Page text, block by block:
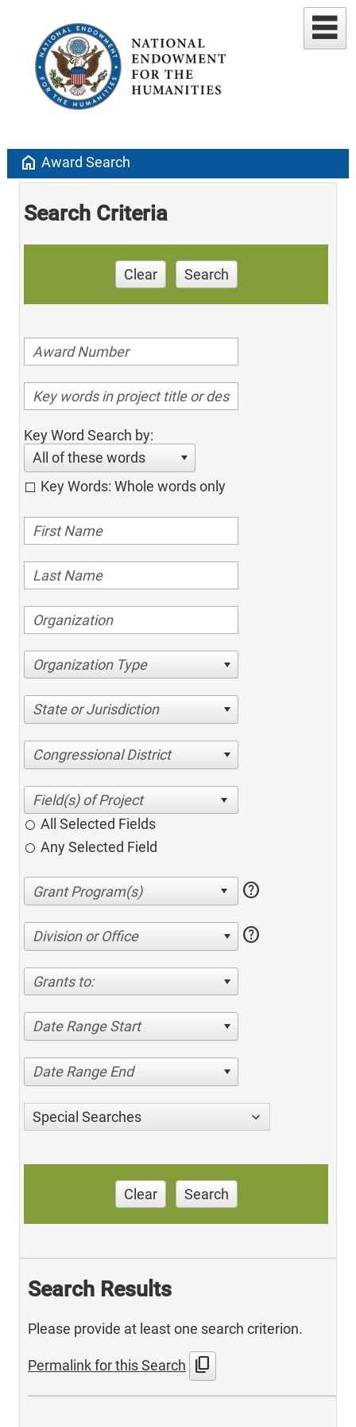
home Award Search
Search Criteria
Clear Search
Key Word Search by:
All of these words
Key Words: Whole words only
Organization Type
State or Jurisdiction
Congressional District
All Selected Fields
Any Selected Field
help
Division or Office help
Grants to:
Date Range Start
Date Range End
Special Searches
Clear Search
Search Results
Please provide at least one search criterion.
Permalink for this Search content_copy